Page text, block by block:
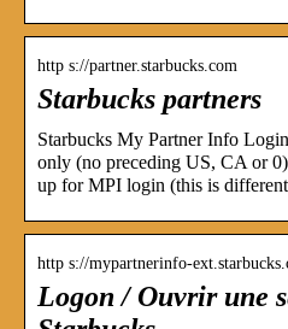
http s://partner.starbucks.com
Starbucks partners
Starbucks My Partner Info
only (no preceding US, CA or
up for MPI login (this is
http s://mypartnerinfo-
Logon / Ouvrir une